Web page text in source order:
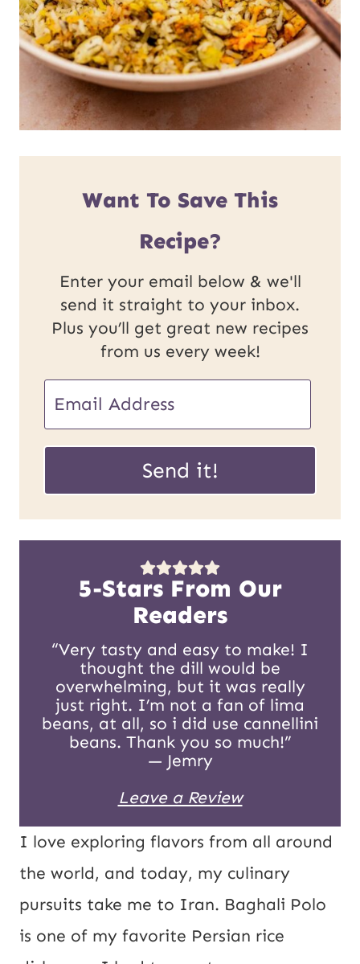
Want To Save This
Recipe?
Enter your email below & we'll
send it straight to your inbox.
Plus you’ll get great new recipes
from us every week!
U
L
s
m
l
m
i
l
Send it!
5-Stars From Our
Readers
“Very tasty and easy to make! I
thought the dill would be
overwhelming, but it was really
just right. I’m not a fan of lima
beans, at all, so i did use cannellini
beans. Thank you so much!”
— Jemry
Leave a Review
I love exploring flavors from all around
the world, and today, my culinary
pursuits take me to Iran. Baghali Polo
is one of my favorite Persian rice